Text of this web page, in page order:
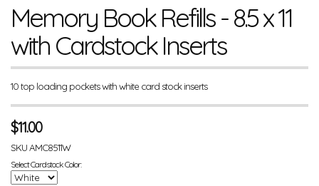
Memory Book Refills - 8.5 x 11
with Cardstock Inserts
10 top loading pockets with white card stock inserts
$11.00
SKUAMC8511W
Select Cardstock Color: